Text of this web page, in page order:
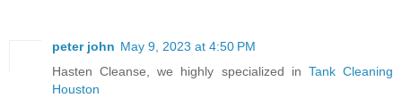
peter john May 9, 2023 at 4:50 PM
Hasten Cleanse, we highly specialized in Tank Cleaning
Houston